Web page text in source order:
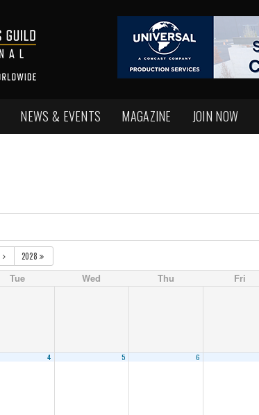
NEWS & EVENTS MAGAZINE JOIN NOW
2028
Tue Wed Thu Fri
4 5 6